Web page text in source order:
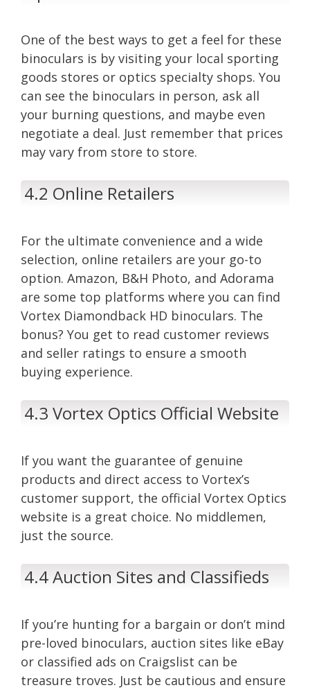
One of the best ways to get a feel for these
binoculars is by visiting your local sporting
goods stores or optics specialty shops. You
can see the binoculars in person, ask all
your burning questions, and maybe even
negotiate a deal. Just remember that prices
may vary from store to store.
4.2 Online Retailers
For the ultimate convenience and a wide
selection, online retailers are your go-to
option. Amazon, B&H Photo, and Adorama
are some top platforms where you can find
Vortex Diamondback HD binoculars. The
bonus? You get to read customer reviews
and seller ratings to ensure a smooth
buying experience.
4.3 Vortex Optics Official Website
If you want the guarantee of genuine
products and direct access to Vortex’s
customer support, the official Vortex Optics
website is a great choice. No middlemen,
just the source.
4.4 Auction Sites and Classifieds
If you’re hunting for a bargain or don’t mind
pre-loved binoculars, auction sites like eBay
or classified ads on Craigslist can be
treasure troves. Just be cautious and ensure